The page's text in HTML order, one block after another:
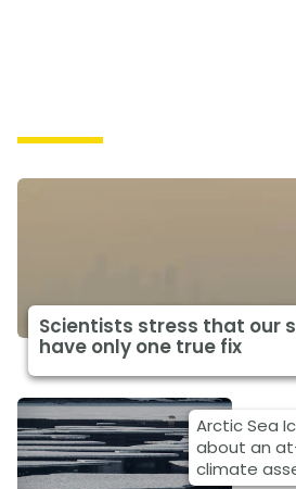
Scientists stress that our
have only one true fix
Arctic Sea
about an
climate